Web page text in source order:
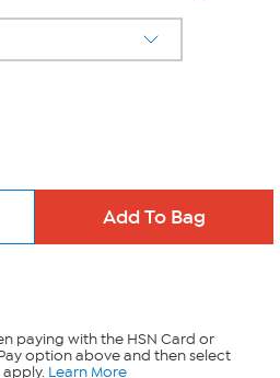
paying with the HSN Card or
option above and then select
apply. Learn More